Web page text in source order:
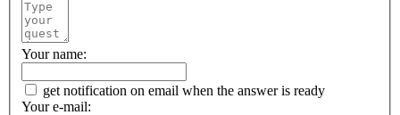
Your name:
get notification on email when the answer is ready
Your e-mail: